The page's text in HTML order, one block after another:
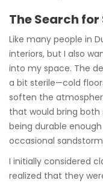
The Search
Like many people in
interiors, but I also
into my space. The
a bit sterile—cold
soften the
that would bring both
being durable
occasional
I initially considered
realized that they